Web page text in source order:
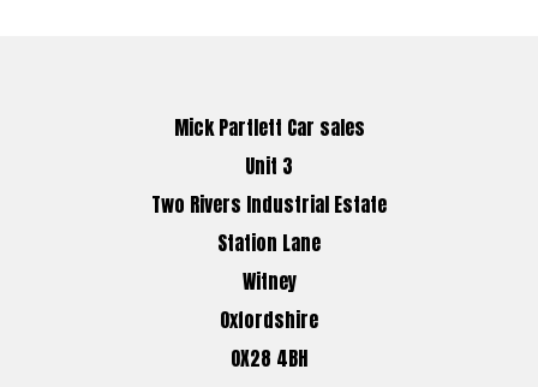
Mick Partlett Car sales
Unit 3
Two Rivers Industrial Estate
Station Lane
Witney
Oxfordshire
OX28 4BH